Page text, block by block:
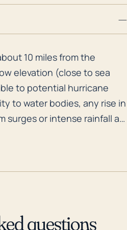
—
10 miles from the
10 miles from the
elevation (close to sea
to potential hurricane
to water bodies, any rise in
surges or intense rainfall as
winds, which can
questions